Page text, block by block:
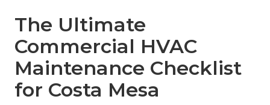
The Ultimate
Commercial HVAC
Maintenance Checklist
for Costa Mesa